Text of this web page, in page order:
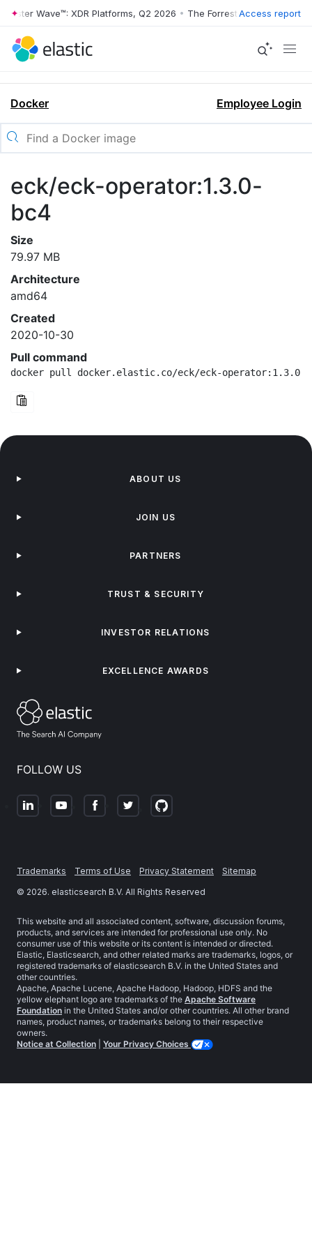
Wave™: XDR Platforms, Q2 2026 • The Forrester Wave™: XDR
Access report
Docker Employee Login
eck/eck-operator:1.3.0-
bc4
Size
79.97 MB
Architecture
amd64
Created
2020-10-30
Pull command
docker pull docker.elastic.co/eck/eck-operator:1.3.0-
FOLLOW US
ABOUT US
JOIN US
PARTNERS
TRUST & SECURITY
INVESTOR RELATIONS
EXCELLENCE AWARDS
Trademarks Terms of Use Privacy Statement
Sitemap
© 2026. elasticsearch B.V. All Rights Reserved
This website and all associated content, software, discussion forums,
products, and services are intended for professional use only. No
consumer use of this website or its content is intended or directed.
Elastic, Elasticsearch, and other related marks are trademarks, logos, or
registered trademarks of elasticsearch B.V. in the United States and
other countries.
Apache, Apache Lucene, Apache Hadoop, Hadoop, HDFS and the
yellow elephant logo are trademarks of the Apache Software
Foundation in the United States and/or other countries. All other brand
names, product names, or trademarks belong to their respective
owners.
Notice at Collection
Your Privacy Choices